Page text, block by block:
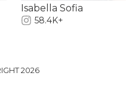
Isabella Sofia
58.4K+
2026